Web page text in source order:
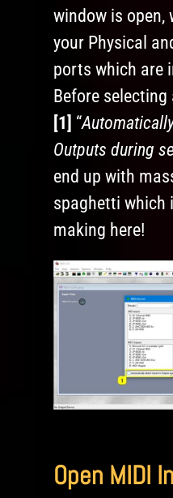
window is open,
your Physical
ports which are
Before selecting
[1] “
Outputs during
end up with
spaghetti which
making here!
Open MIDI